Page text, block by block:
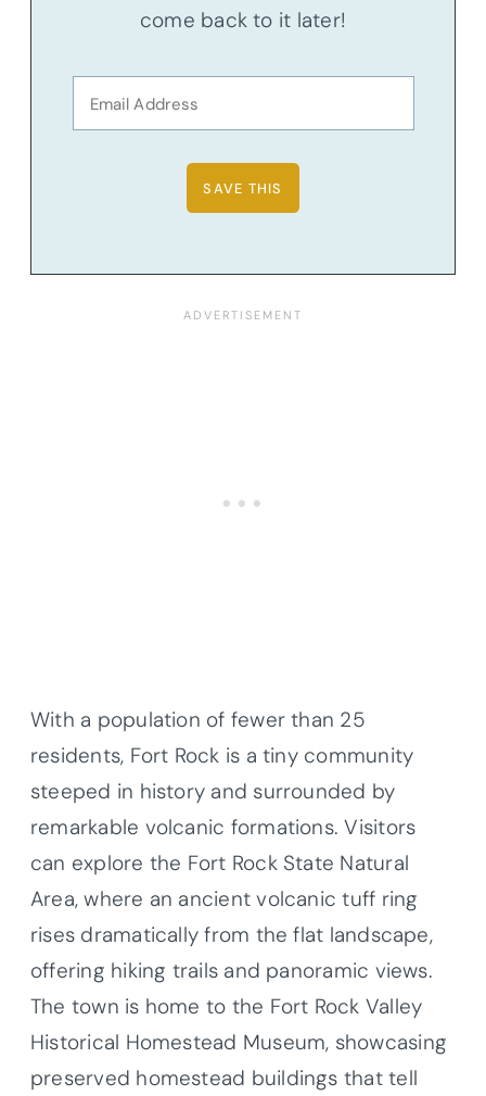
come back to it later!
With a population of fewer than 25
residents, Fort Rock is a tiny community
steeped in history and surrounded by
remarkable volcanic formations. Visitors
can explore the Fort Rock State Natural
Area, where an ancient volcanic tuff ring
rises dramatically from the flat landscape,
offering hiking trails and panoramic views.
The town is home to the Fort Rock Valley
Historical Homestead Museum, showcasing
preserved homestead buildings that tell